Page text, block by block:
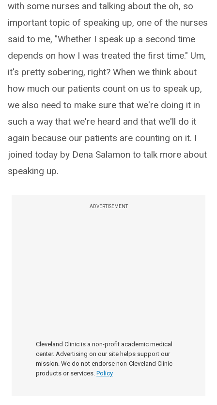
with some nurses and talking about the oh, so
important topic of speaking up, one of the nurses
said to me, "Whether I speak up a second time
depends on how I was treated the first time." Um,
it's pretty sobering, right? When we think about
how much our patients count on us to speak up,
we also need to make sure that we're doing it in
such a way that we're heard and that we'll do it
again because our patients are counting on it. I
joined today by Dena Salamon to talk more about
speaking up.
ADVERTISEMENT
Cleveland Clinic is a non-profit academic medical
center. Advertising on our site helps support our
mission. We do not endorse non-Cleveland Clinic
products or services. Policy